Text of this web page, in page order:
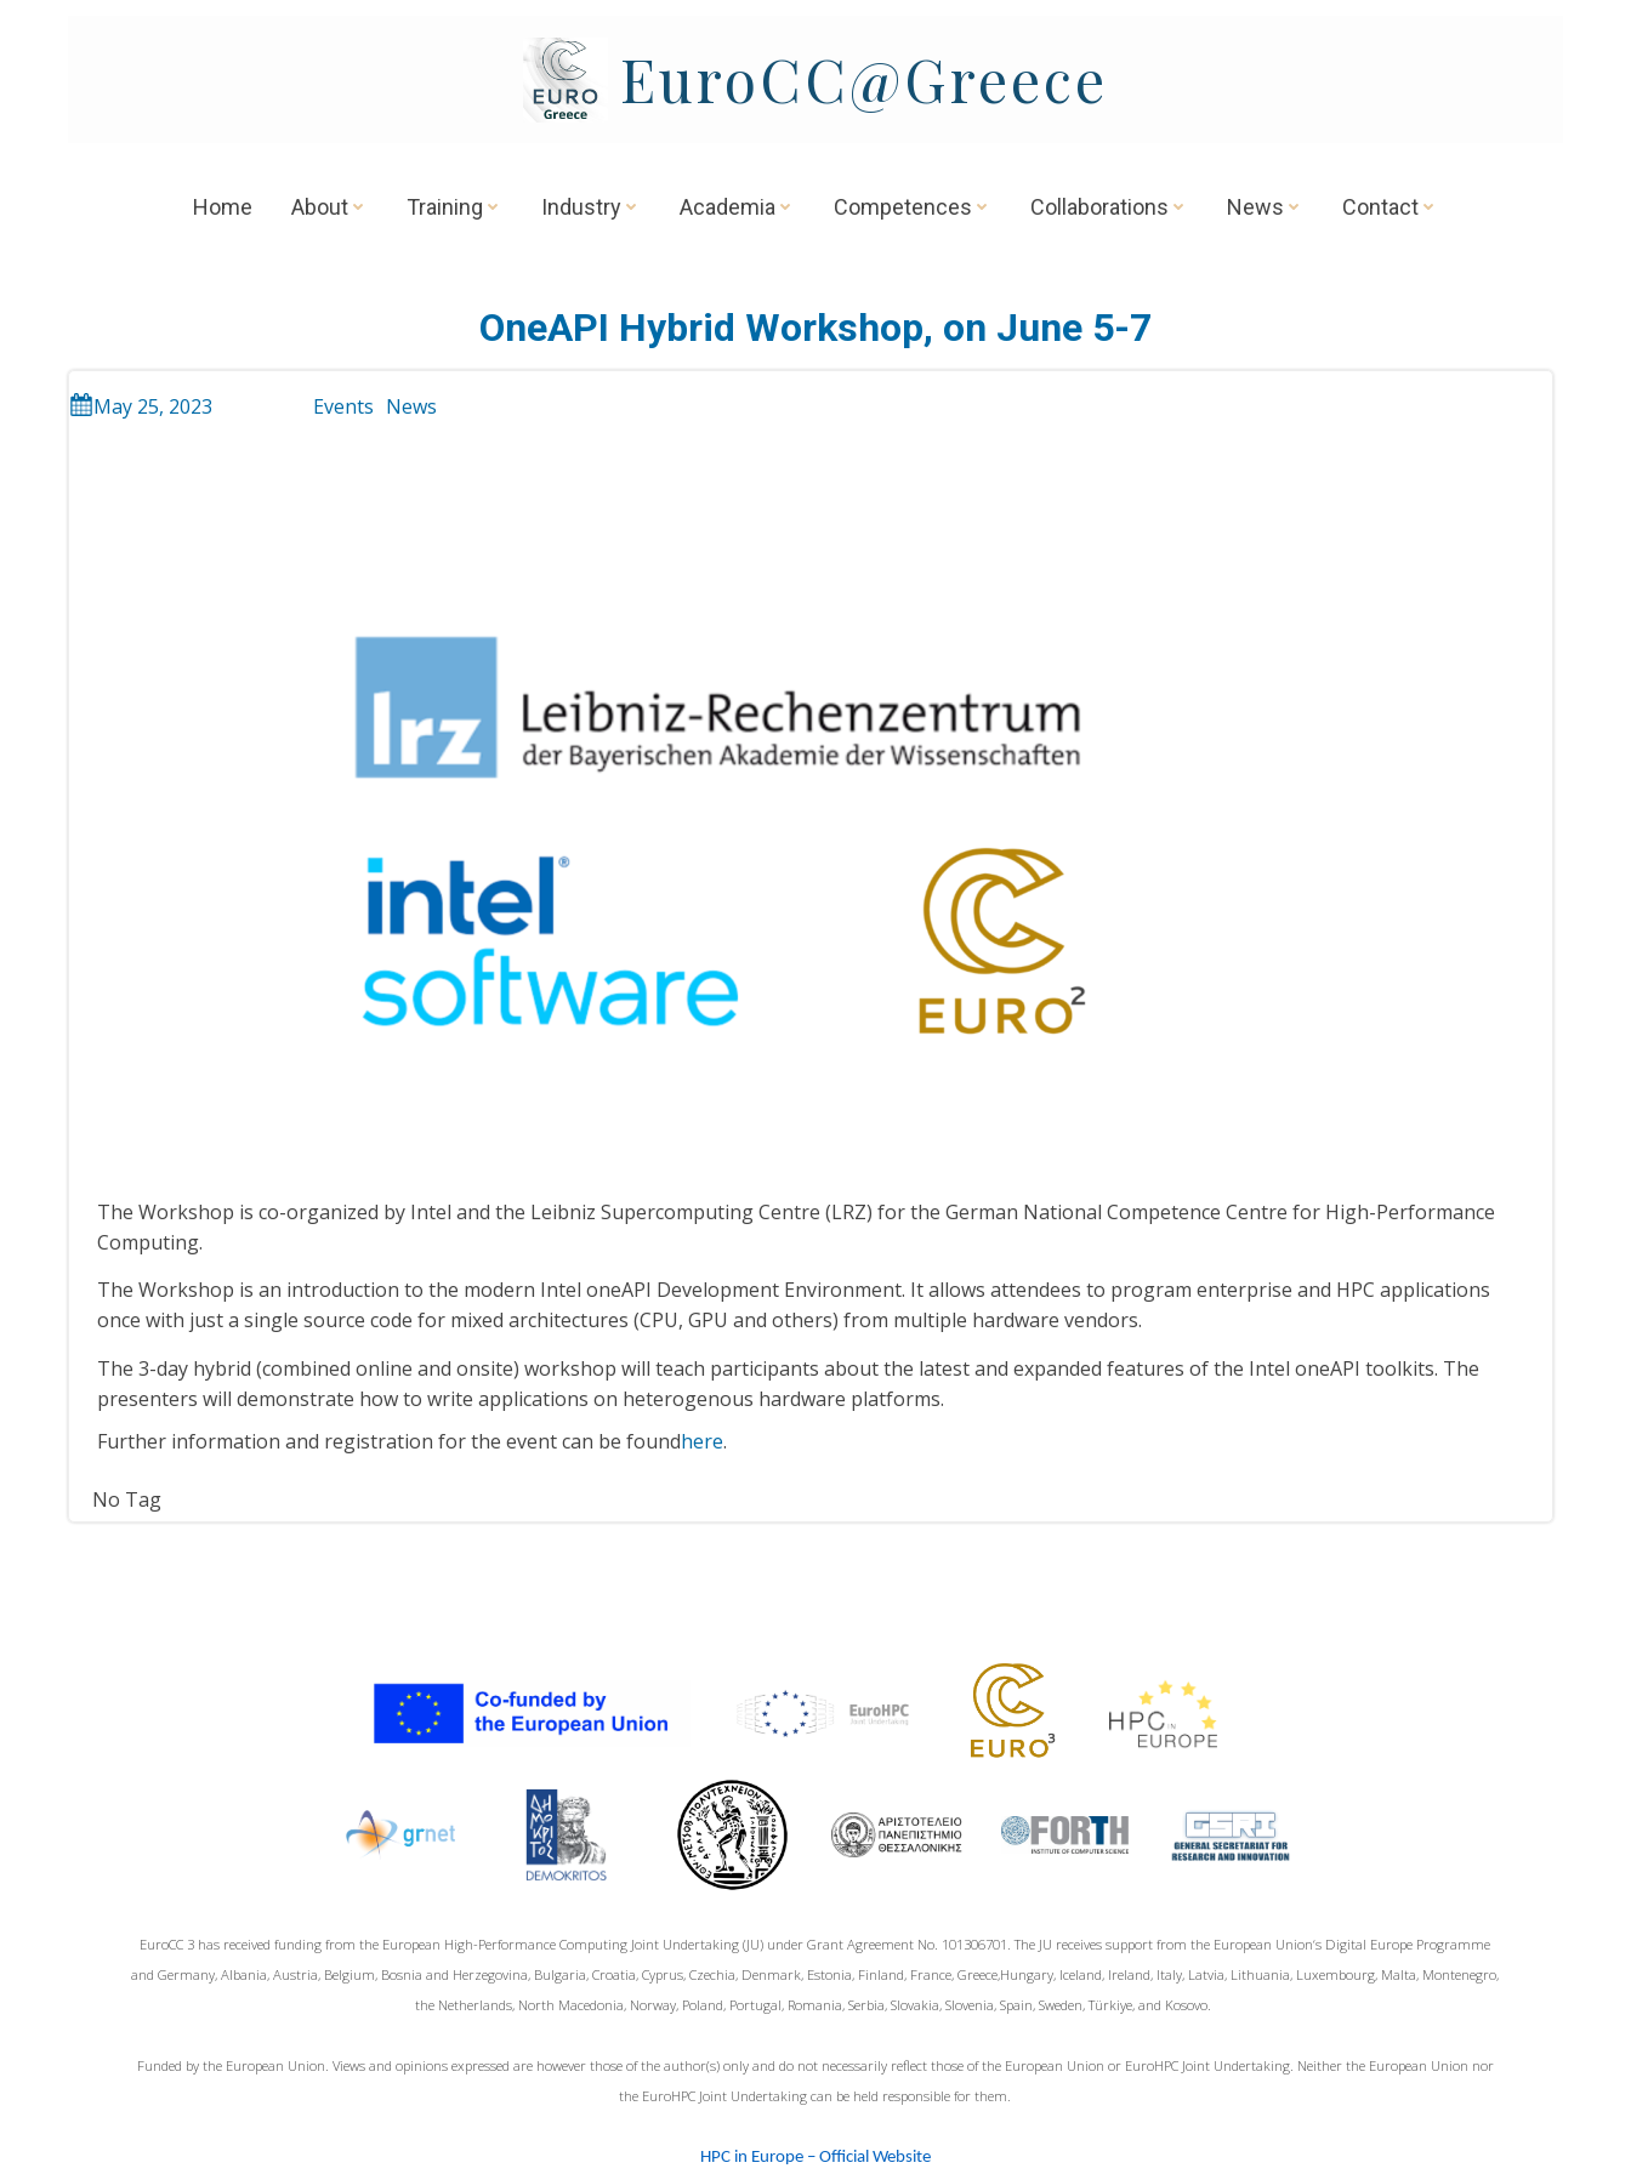
EuroCC@Greece
Home About Training Industry Academia Competences Collaborations News Contact
OneAPI Hybrid Workshop, on June 5-7
May 25, 2023 Events News
The Workshop is co-organized by Intel and the Leibniz Supercomputing Centre (LRZ) for the German National Competence Centre for High-Performance
Computing.
The Workshop is an introduction to the modern Intel oneAPI Development Environment. It allows attendees to program enterprise and HPC applications
once with just a single source code for mixed architectures (CPU, GPU and others) from multiple hardware vendors.
The 3-day hybrid (combined online and onsite) workshop will teach participants about the latest and expanded features of the Intel oneAPI toolkits. The
presenters will demonstrate how to write applications on heterogenous hardware platforms.
Further information and registration for the event can be foundhere.
No Tag
EuroCC 3 has received funding from the European High-Performance Computing Joint Undertaking (JU) under Grant Agreement No. 101306701. The JU receives support from the European Union‘s Digital Europe Programme
and Germany, Albania, Austria, Belgium, Bosnia and Herzegovina, Bulgaria, Croatia, Cyprus, Czechia, Denmark, Estonia, Finland, France, Greece,Hungary, Iceland, Ireland, Italy, Latvia, Lithuania, Luxembourg, Malta, Montenegro,
the Netherlands, North Macedonia, Norway, Poland, Portugal, Romania, Serbia, Slovakia, Slovenia, Spain, Sweden, Türkiye, and Kosovo.
Funded by the European Union. Views and opinions expressed are however those of the author(s) only and do not necessarily reflect those of the European Union or EuroHPC Joint Undertaking. Neither the European Union nor
the EuroHPC Joint Undertaking can be held responsible for them.
HPC in Europe – Official Website